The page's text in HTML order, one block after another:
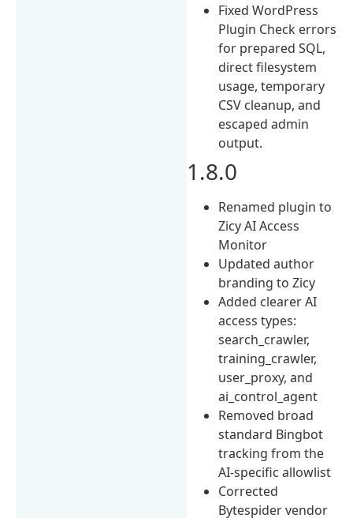
Fixed WordPress
Plugin Check errors
for prepared SQL,
direct filesystem
usage, temporary
CSV cleanup, and
escaped admin
output.
1.8.0
Renamed plugin to
Zicy AI Access
Monitor
Updated author
branding to Zicy
Added clearer AI
access types:
search_crawler,
training_crawler,
user_proxy, and
ai_control_agent
Removed broad
standard Bingbot
tracking from the
AI-specific allowlist
Corrected
Bytespider vendor